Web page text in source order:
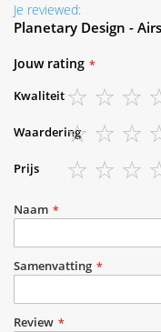
Je reviewed:
Planetary Design -
Jouw rating
Kwaliteit
star
stars
stars
stars
stars
Waardering
star
stars
stars
stars
stars
Prijs
Naam
Samenvatting
Review